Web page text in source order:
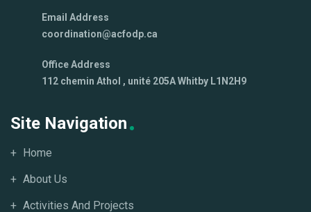
Email Address
coordination@acfodp.ca
Office Address
112 chemin Athol , unité 205A Whitby L1N2H9
Site Navigation
Home
About Us
Activities And Projects